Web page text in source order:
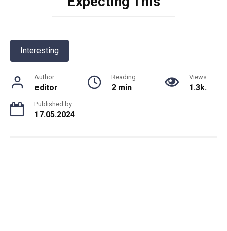
Interesting
Author
editor
Reading
2 min
Views
1.3k.
Published by
17.05.2024